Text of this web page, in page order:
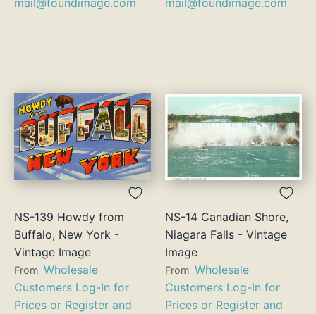
NS-139 Howdy from
Buffalo, New York -
Vintage Image
From Wholesale
Customers Log-In for
Prices or Register and
NS-14 Canadian Shore,
Niagara Falls - Vintage
Image
From Wholesale
Customers Log-In for
Prices or Register and